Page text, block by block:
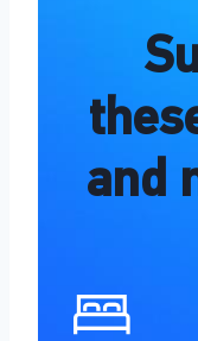
and